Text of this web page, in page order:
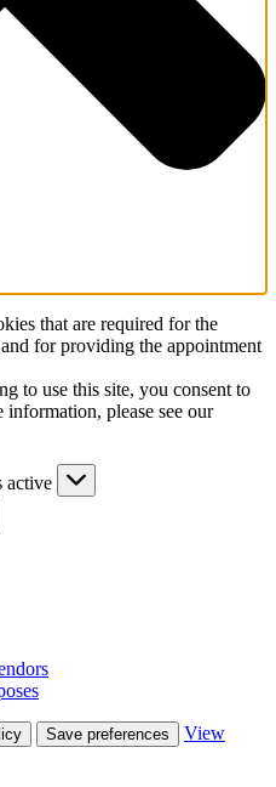
that are required for the
for providing the appointment
to use this site, you consent to
information, please see our
active
Save preferences
View